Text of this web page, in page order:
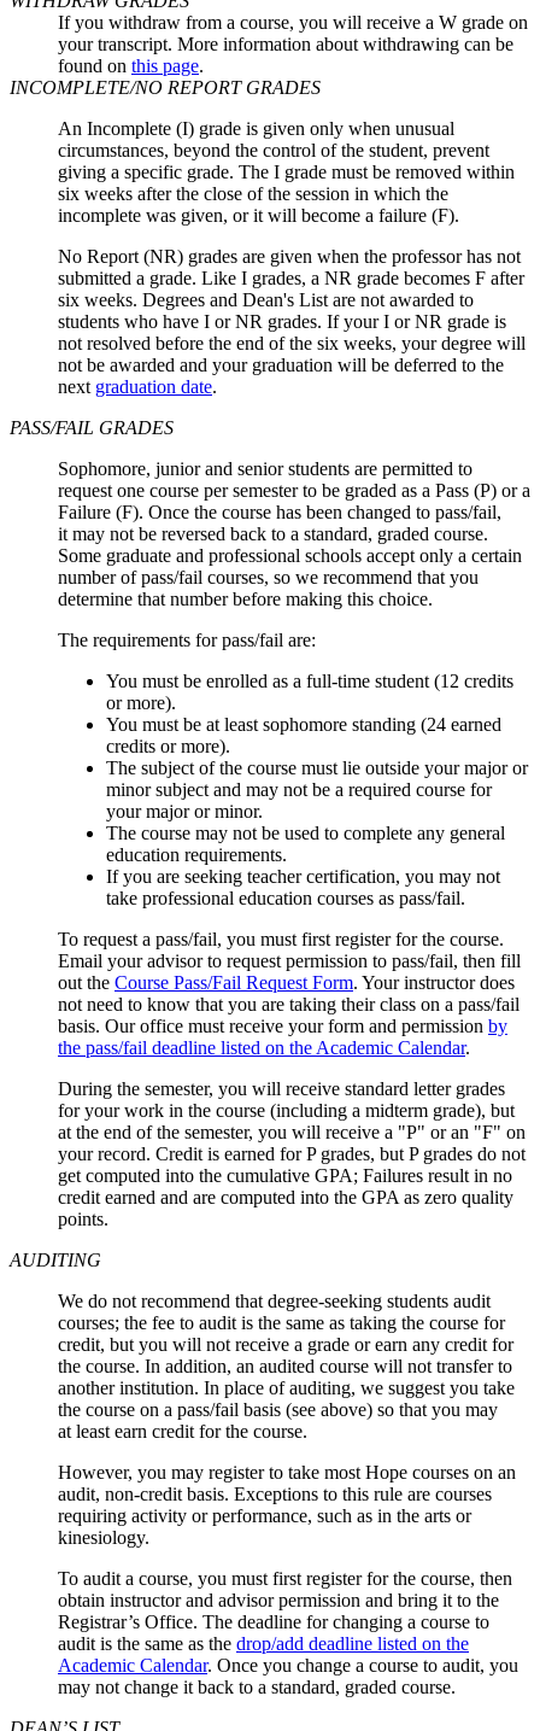
If you withdraw from a course, you will receive a W grade on
your transcript. More information about withdrawing can be
found on this page.
INCOMPLETE/NO REPORT GRADES
An Incomplete (I) grade is given only when unusual
circumstances, beyond the control of the student, prevent
giving a specific grade. The I grade must be removed within
six weeks after the close of the session in which the
incomplete was given, or it will become a failure (F).
No Report (NR) grades are given when the professor has not
submitted a grade. Like I grades, a NR grade becomes F after
six weeks. Degrees and Dean's List are not awarded to
students who have I or NR grades. If your I or NR grade is
not resolved before the end of the six weeks, your degree will
not be awarded and your graduation will be deferred to the
next graduation date.
PASS/FAIL GRADES
Sophomore, junior and senior students are permitted to
request one course per semester to be graded as a Pass (P) or a
Failure (F). Once the course has been changed to pass/fail,
it may not be reversed back to a standard, graded course.
Some graduate and professional schools accept only a certain
number of pass/fail courses, so we recommend that you
determine that number before making this choice.
The requirements for pass/fail are:
You must be enrolled as a full-time student (12 credits
or more).
You must be at least sophomore standing (24 earned
credits or more).
The subject of the course must lie outside your major or
minor subject and may not be a required course for
your major or minor.
The course may not be used to complete any general
education requirements.
If you are seeking teacher certification, you may not
take professional education courses as pass/fail.
To request a pass/fail, you must first register for the course.
Email your advisor to request permission to pass/fail, then fill
out the Course Pass/Fail Request Form. Your instructor does
not need to know that you are taking their class on a pass/fail
basis. Our office must receive your form and permission by
the pass/fail deadline listed on the Academic Calendar.
During the semester, you will receive standard letter grades
for your work in the course (including a midterm grade), but
at the end of the semester, you will receive a "P" or an "F" on
your record. Credit is earned for P grades, but P grades do not
get computed into the cumulative GPA; Failures result in no
credit earned and are computed into the GPA as zero quality
points.
AUDITING
We do not recommend that degree-seeking students audit
courses; the fee to audit is the same as taking the course for
credit, but you will not receive a grade or earn any credit for
the course. In addition, an audited course will not transfer to
another institution. In place of auditing, we suggest you take
the course on a pass/fail basis (see above) so that you may
at least earn credit for the course.
However, you may register to take most Hope courses on an
audit, non‑credit basis. Exceptions to this rule are courses
requiring activity or performance, such as in the arts or
kinesiology.
To audit a course, you must first register for the course, then
obtain instructor and advisor permission and bring it to the
Registrar’s Office. The deadline for changing a course to
audit is the same as the drop/add deadline listed on the
Academic Calendar. Once you change a course to audit, you
may not change it back to a standard, graded course.